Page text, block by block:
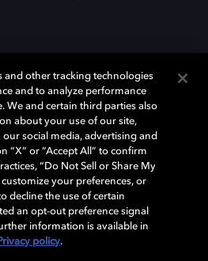
D記号は、アメリカ合衆国とまたはその
トリーズの商標または登録商標です。 そ
権利保有者の所有物です。 © 2025 Dolby
policy Responsible Disclosure Policy
and other tracking technologies
and to analyze performance
We and certain third parties also
about your use of our site,
social media, advertising and
“X” or “Accept All” to confirm
“Do Not Sell or Share My
your preferences, or
decline the use of certain
an opt-out preference signal
information is available in
Privacy policy.